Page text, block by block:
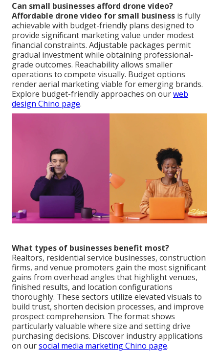
Can small businesses afford drone video?
Affordable drone video for small business is fully
achievable with budget-friendly plans designed to
provide significant marketing value under modest
financial constraints. Adjustable packages permit
gradual investment while obtaining professional-
grade outcomes. Reachability allows smaller
operations to compete visually. Budget options
render aerial marketing viable for emerging brands.
Explore budget-friendly approaches on ourweb
design Chino page.
What types of businesses benefit most?
Realtors, residential service businesses, construction
firms, and venue promoters gain the most significant
gains from overhead angles that highlight venues,
finished results, and location configurations
thoroughly. These sectors utilize elevated visuals to
build trust, shorten decision processes, and improve
prospect comprehension. The format shows
particularly valuable where size and setting drive
purchasing decisions. Discover industry applications
on oursocial media marketing Chino page.